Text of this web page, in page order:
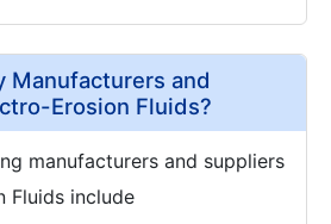
Manufacturers and
Erosion Fluids?
manufacturers and suppliers
Fluids include